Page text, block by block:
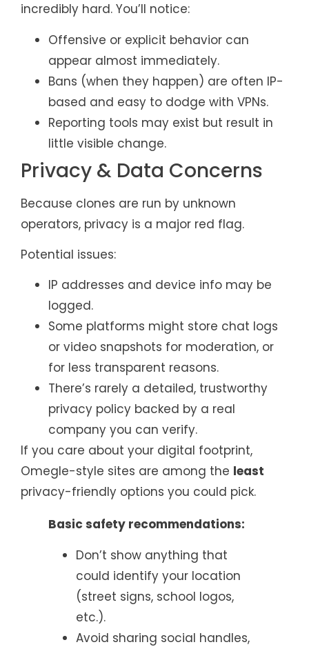
incredibly hard. You’ll notice:
Offensive or explicit behavior can
appear almost immediately.
Bans (when they happen) are often IP-
based and easy to dodge with VPNs.
Reporting tools may exist but result in
little visible change.
Privacy & Data Concerns
Because clones are run by unknown
operators, privacy is a major red flag.
Potential issues:
IP addresses and device info may be
logged.
Some platforms might store chat logs
or video snapshots for moderation, or
for less transparent reasons.
There’s rarely a detailed, trustworthy
privacy policy backed by a real
company you can verify.
If you care about your digital footprint,
Omegle-style sites are among the least
privacy-friendly options you could pick.
Basic safety recommendations:
Don’t show anything that
could identify your location
(street signs, school logos,
etc.).
Avoid sharing social handles,